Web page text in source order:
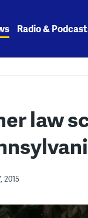
Radio &
law
2015